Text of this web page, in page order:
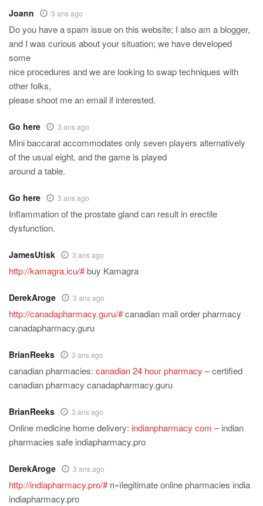
Joann 3 ans ago
Do you have a spam issue on this website; I also am a blogger,
and I was curious about your situation; we have developed
some
nice procedures and we are looking to swap techniques with
other folks,
please shoot me an email if interested.
Go here 3 ans ago
Mini baccarat accommodates only seven players alternatively
of the usual eight, and the game is played
around a table.
Go here 3 ans ago
Inflammation of the prostate gland can result in erectile
dysfunction.
JamesUtisk 3 ans ago
http://kamagra.icu/#buy Kamagra
DerekAroge 3 ans ago
http://canadapharmacy.guru/#canadian mail order pharmacy
canadapharmacy.guru
BrianReeks 3 ans ago
canadian pharmacies: canadian 24 hour pharmacy – certified
canadian pharmacy canadapharmacy.guru
BrianReeks 3 ans ago
Online medicine home delivery: indianpharmacy com – indian
pharmacies safe indiapharmacy.pro
DerekAroge 3 ans ago
http://indiapharmacy.pro/#п»їlegitimate online pharmacies india
indiapharmacy.pro